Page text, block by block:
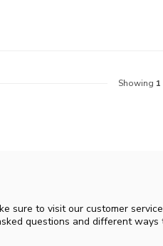
Showing 1
sure to visit our customer service
questions and different ways